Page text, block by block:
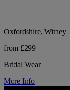
Oxfordshire, Witney
from £299
Bridal Wear
More Info